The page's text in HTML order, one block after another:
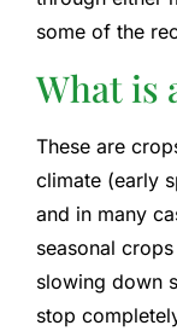
some of the
What is
These are
climate (early
and in many
seasonal
slowing down
stop